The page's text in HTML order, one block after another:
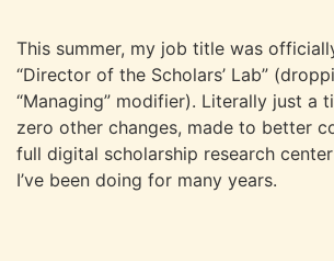
This summer, my job title was
“Director of the Scholars’ Lab”
“Managing” modifier). Literally just a
zero other changes, made to better
full digital scholarship research
I’ve been doing for many years.